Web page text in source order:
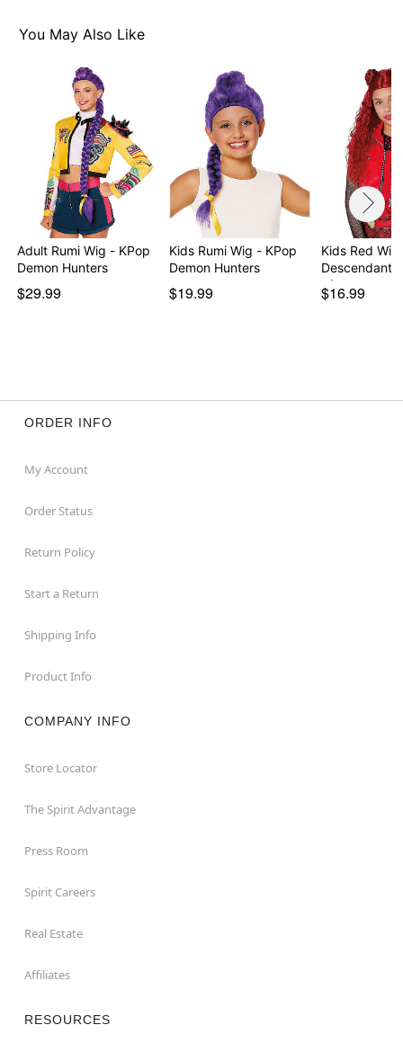
You May Also Like
Adult Rumi Wig - KPop
Demon Hunters
$29.99
Kids Rumi Wig - KPop
Demon Hunters
$19.99
Kids Red Wig
of…
$16.99
ORDER INFO
My Account
Order Status
Return Policy
Start a Return
Shipping Info
Product Info
COMPANY INFO
Store Locator
The Spirit Advantage
Press Room
Spirit Careers
Real Estate
Affiliates
RESOURCES